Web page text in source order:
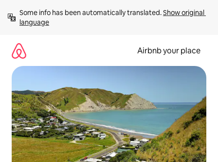
content
Some info has been automatically translated. Show original
language
Airbnb your place